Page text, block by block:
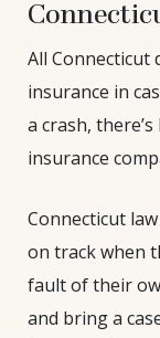
All Connecticut
insurance in
a crash,
insurance
Connecticut
on track when
fault of their
and bring a